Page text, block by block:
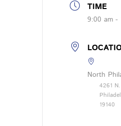
TIME
9:00 am -
North
4261
19140